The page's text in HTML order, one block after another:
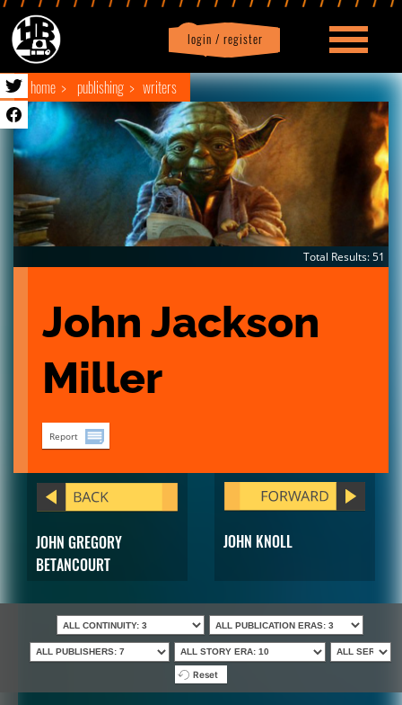
login / register
Profile logout
home publishing writers
Total Results: 51
John Jackson
Miller
Report
JOHN GREGORY
BETANCOURT
JOHN KNOLL
Reset